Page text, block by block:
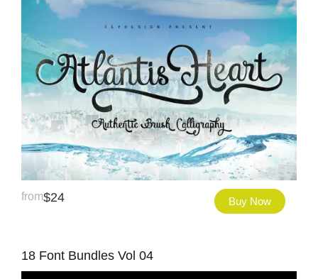
from$24 Buy Now
18 Font Bundles Vol 04